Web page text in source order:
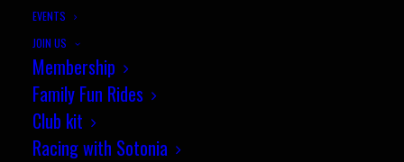
EVENTS
JOIN US
Membership
Family Fun Rides
Club kit
Racing with Sotonia